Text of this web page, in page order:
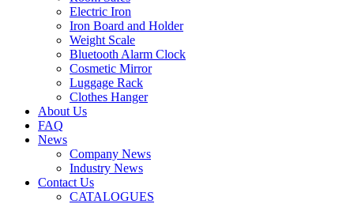
Electric Iron
Iron Board and Holder
Weight Scale
Bluetooth Alarm Clock
Cosmetic Mirror
Luggage Rack
Clothes Hanger
About Us
FAQ
News
Company News
Industry News
Contact Us
CATALOGUES